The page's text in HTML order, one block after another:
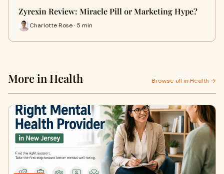
Zyrexin Review: Miracle Pill or Marketing Hype?
Charlotte Rose · 5 min
More in Health Browse all in Health →